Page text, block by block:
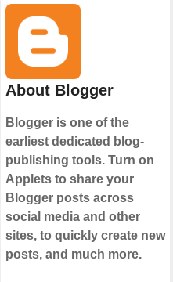
About Blogger
Blogger is one of the
earliest dedicated blog-
publishing tools. Turn on
Applets to share your
Blogger posts across
social media and other
sites, to quickly create new
posts, and much more.